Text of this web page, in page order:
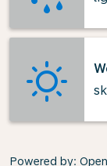
Powered by: